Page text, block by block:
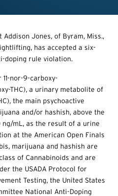
Addison Jones, of Byram, Miss.,
has accepted a six-
doping rule violation.
nor-9-carboxy-
THC), a urinary metabolite of
the main psychoactive
and/or hashish, above the
mL, as the result of a urine
at the American Open Finals
marijuana and hashish are
of Cannabinoids and are
the USADA Protocol for
Testing, the United States
National Anti-Doping